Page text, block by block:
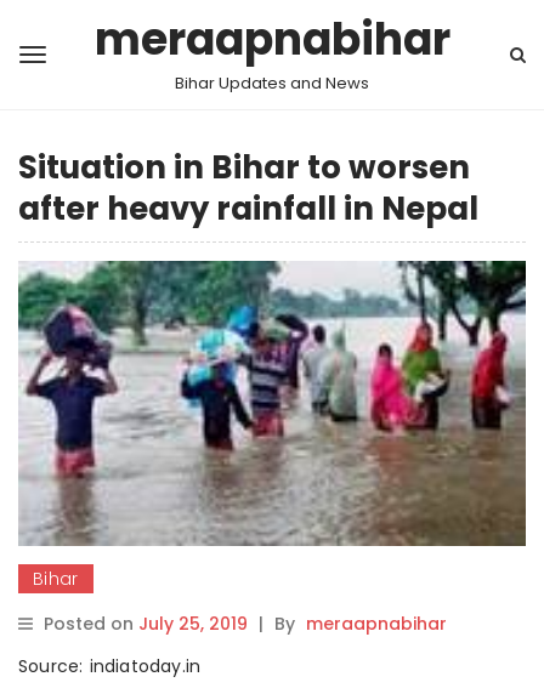
meraapnabihar
Bihar Updates and News
Situation in Bihar to worsen
after heavy rainfall in Nepal
Bihar
Posted on July 25, 2019 | By meraapnabihar
Source: indiatoday.in